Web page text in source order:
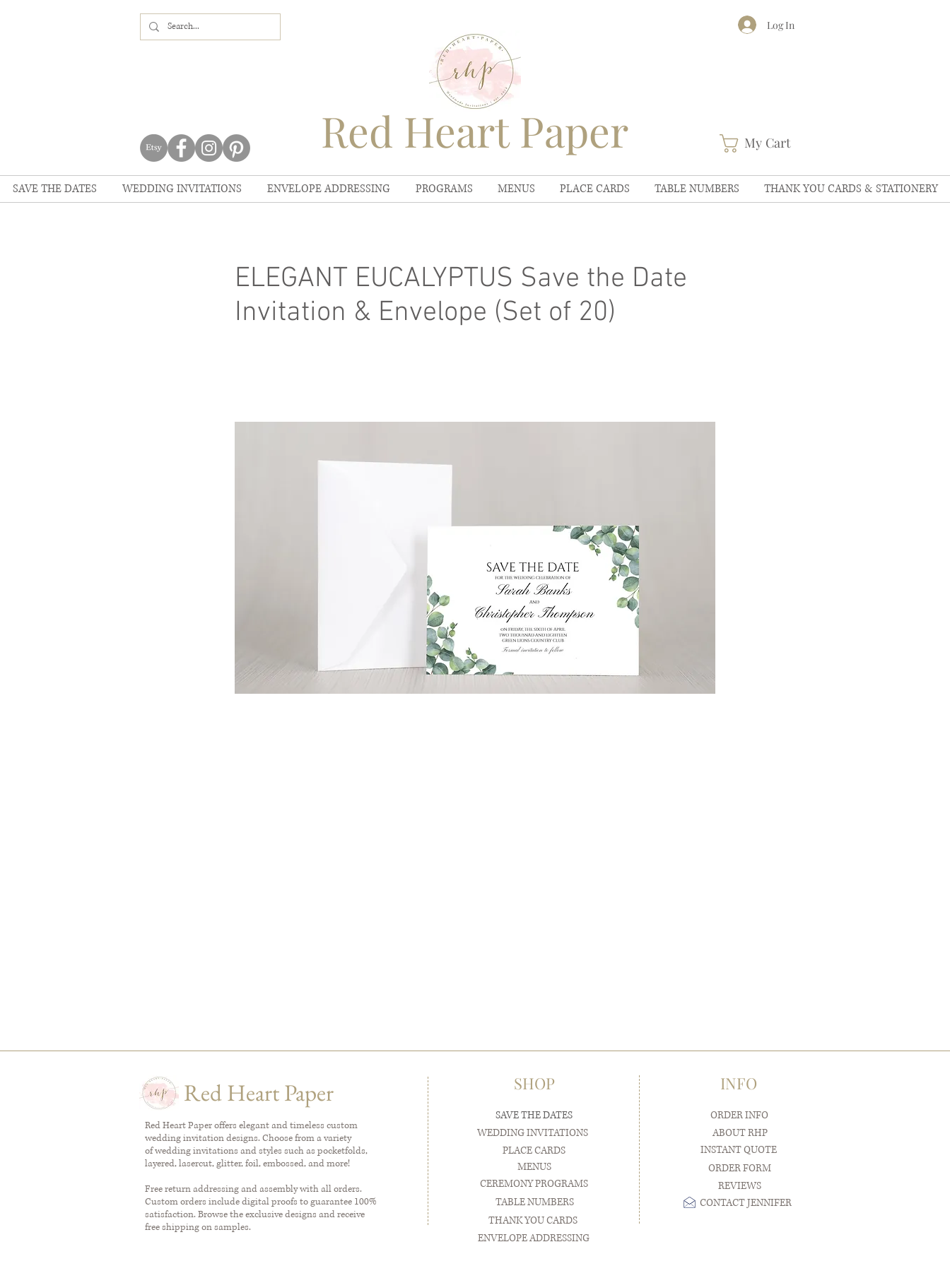
Red Heart Paper
Log In
My Cart
SAVE THE DATES WEDDING INVITATIONS ENVELOPE ADDRESSING PROGRAMS MENUS PLACE CARDS TABLE NUMBERS THANK YOU CARDS & STATIONERY
ELEGANT EUCALYPTUS Save the Date
Invitation & Envelope (Set of 20)
Red Heart Paper
Red Heart Paper offers elegant and timeless custom
wedding invitation designs. Choose from a variety
of wedding invitations and styles such as pocketfolds,
layered, lasercut, glitter, foil, embossed, and more!
Free return addressing and assembly with all orders.
Custom orders include digital proofs to guarantee 100%
satisfaction. Browse the exclusive designs and receive
free shipping on samples.
SHOP
SAVE THE DATES
WEDDING INVITATIONS
PLACE CARDS
MENUS
CEREMONY PROGRAMS
TABLE NUMBERS
THANK YOU CARDS
ENVELOPE ADDRESSING
INFO
ORDER INFO
ABOUT RHP
INSTANT QUOTE
ORDER FORM
REVIEWS
CONTACT JENNIFER